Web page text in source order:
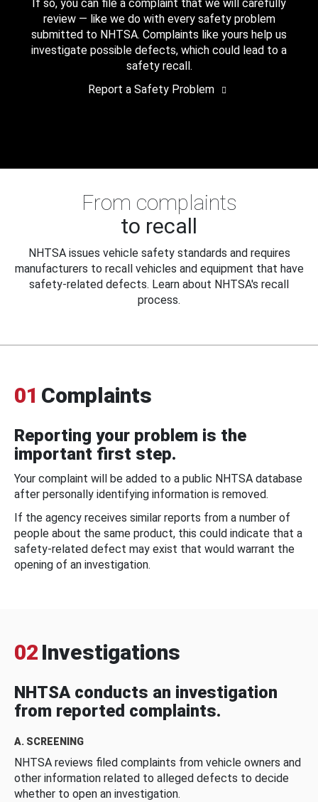
If so, you can file a complaint that we will carefully
review — like we do with every safety problem
submitted to NHTSA. Complaints like yours help us
investigate possible defects, which could lead to a
safety recall.
Report a Safety Problem
From complaints
to recall
NHTSA issues vehicle safety standards and requires
manufacturers to recall vehicles and equipment that have
safety-related defects. Learn about NHTSA's recall
process.
01 Complaints
Reporting your problem is the
important first step.
Your complaint will be added to a public NHTSA database
after personally identifying information is removed.
If the agency receives similar reports from a number of
people about the same product, this could indicate that a
safety-related defect may exist that would warrant the
opening of an investigation.
02 Investigations
NHTSA conducts an investigation
from reported complaints.
A. SCREENING
NHTSA reviews filed complaints from vehicle owners and
other information related to alleged defects to decide
whether to open an investigation.